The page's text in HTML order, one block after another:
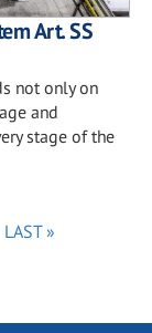
Art. SS
not only on
and
stage of the
LAST
LAST »